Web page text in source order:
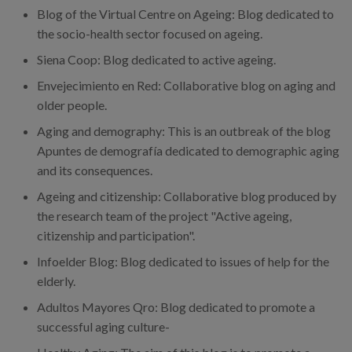
Blog of the Virtual Centre on Ageing: Blog dedicated to
the socio-health sector focused on ageing.
Siena Coop: Blog dedicated to active ageing.
Envejecimiento en Red: Collaborative blog on aging and
older people.
Aging and demography: This is an outbreak of the blog
Apuntes de demografía dedicated to demographic aging
and its consequences.
Ageing and citizenship: Collaborative blog produced by
the research team of the project "Active ageing,
citizenship and participation".
Infoelder Blog: Blog dedicated to issues of help for the
elderly.
Adultos Mayores Qro: Blog dedicated to promote a
successful aging culture-